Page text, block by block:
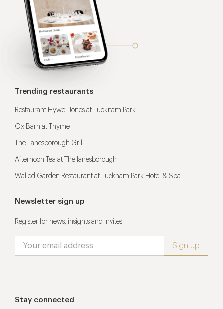
Trending restaurants
Restaurant Hywel Jones at Lucknam Park
Ox Barn at Thyme
The Lanesborough Grill
Afternoon Tea at The lanesborough
Walled Garden Restaurant at Lucknam Park Hotel & Spa
Newsletter sign up
Register for news, insights and invites
Stay connected